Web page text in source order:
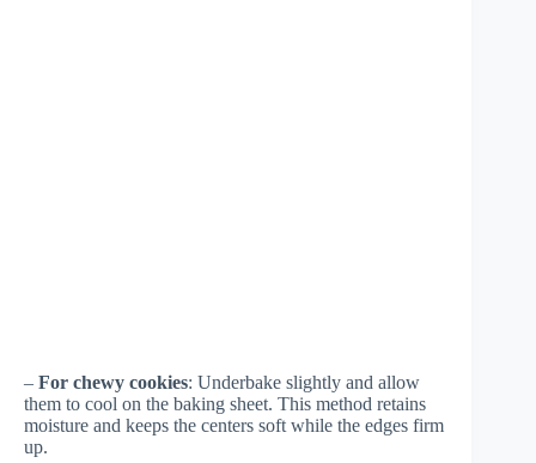
– For chewy cookies: Underbake slightly and allow
them to cool on the baking sheet. This method retains
moisture and keeps the centers soft while the edges firm
up.